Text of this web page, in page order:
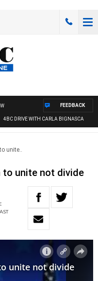
DRIVE WITH CARLA BIGNASCA
FEEDBACK
unite..
to unite not divide